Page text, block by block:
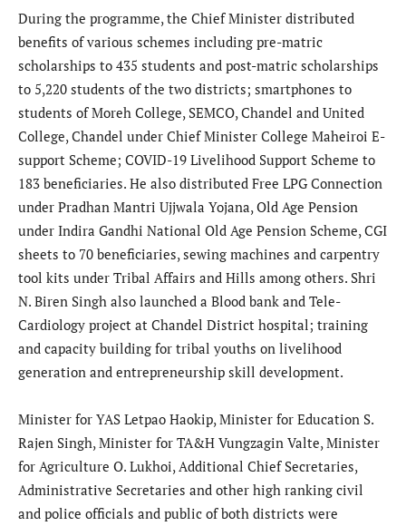
During the programme, the Chief Minister distributed
benefits of various schemes including pre-matric
scholarships to 435 students and post-matric scholarships
to 5,220 students of the two districts; smartphones to
students of Moreh College, SEMCO, Chandel and United
College, Chandel under Chief Minister College Maheiroi E-
support Scheme; COVID-19 Livelihood Support Scheme to
183 beneficiaries. He also distributed Free LPG Connection
under Pradhan Mantri Ujjwala Yojana, Old Age Pension
under Indira Gandhi National Old Age Pension Scheme, CGI
sheets to 70 beneficiaries, sewing machines and carpentry
tool kits under Tribal Affairs and Hills among others. Shri
N. Biren Singh also launched a Blood bank and Tele-
Cardiology project at Chandel District hospital; training
and capacity building for tribal youths on livelihood
generation and entrepreneurship skill development.
Minister for YAS Letpao Haokip, Minister for Education S.
Rajen Singh, Minister for TA&H Vungzagin Valte, Minister
for Agriculture O. Lukhoi, Additional Chief Secretaries,
Administrative Secretaries and other high ranking civil
and police officials and public of both districts were